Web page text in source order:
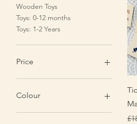
Wooden Toys
Toys: 0-12 months
Toys: 1-2 Years
Price
Colour